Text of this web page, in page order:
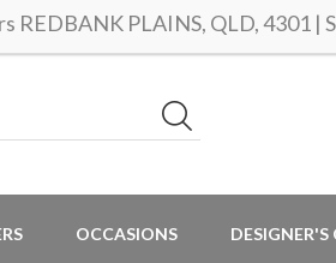
REDBANK PLAINS, QLD, 4301 |
OCCASIONS DESIGNER'S